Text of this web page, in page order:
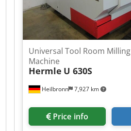
Heilbronn 7,927 km
Universal Tool Room Milling
Machine
Hermle U 630S
Price info